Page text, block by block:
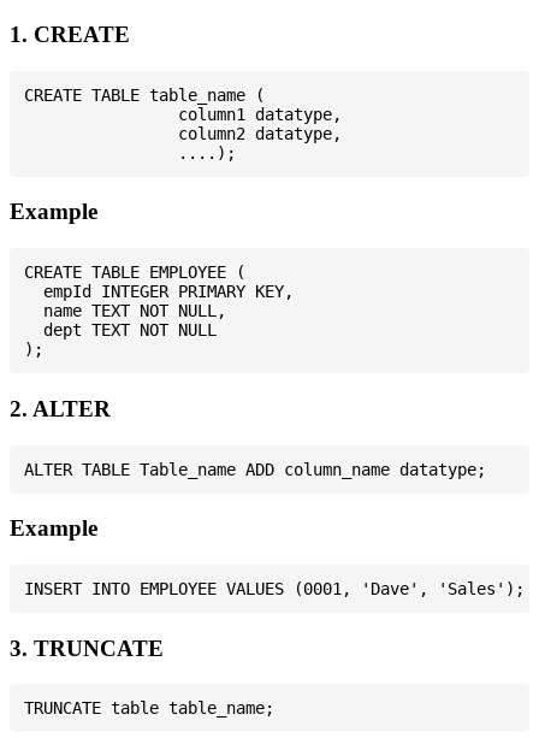
1. CREATE
CREATE TABLE table_name (
                column1 datatype,
                column2 datatype,
Example
CREATE TABLE EMPLOYEE (
  empId INTEGER PRIMARY KEY,
  name TEXT NOT NULL,
  dept TEXT NOT NULL
2. ALTER
Example
3. TRUNCATE